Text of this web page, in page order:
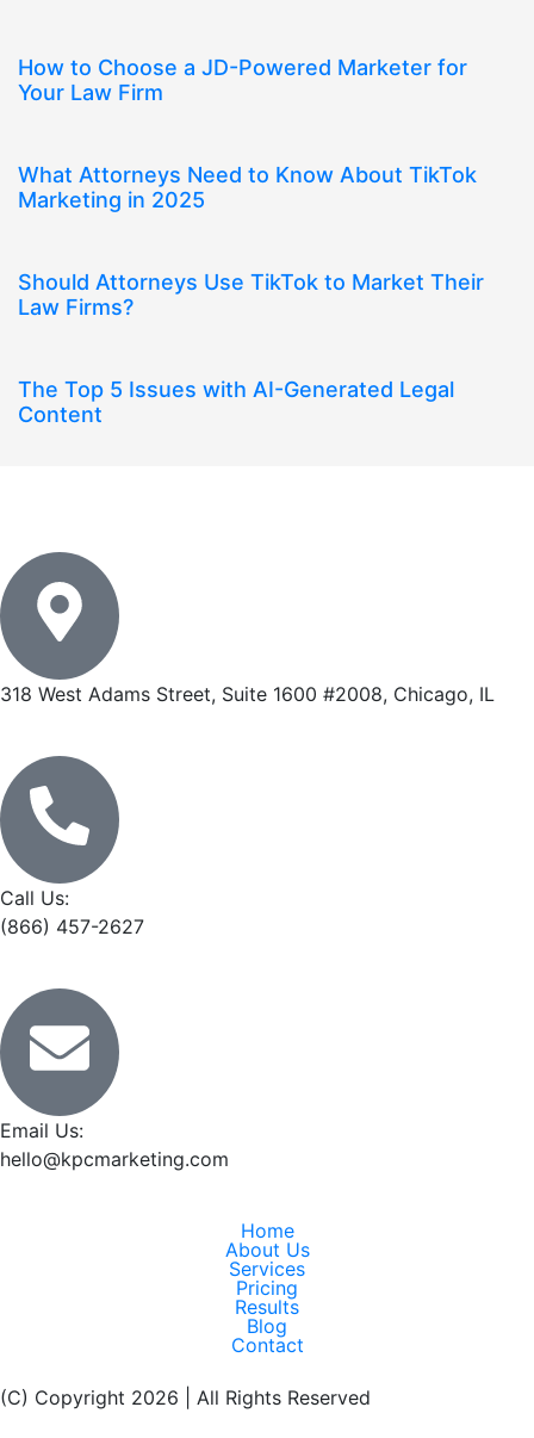
How to Choose a JD-Powered Marketer for
Your Law Firm
What Attorneys Need to Know About TikTok
Marketing in 2025
Should Attorneys Use TikTok to Market Their
Law Firms?
The Top 5 Issues with AI-Generated Legal
Content
318 West Adams Street, Suite 1600 #2008, Chicago, IL
Call Us:
(866) 457-2627
Email Us:
hello@kpcmarketing.com
Home
About Us
Services
Pricing
Results
Blog
Contact
(C) Copyright 2026 | All Rights Reserved